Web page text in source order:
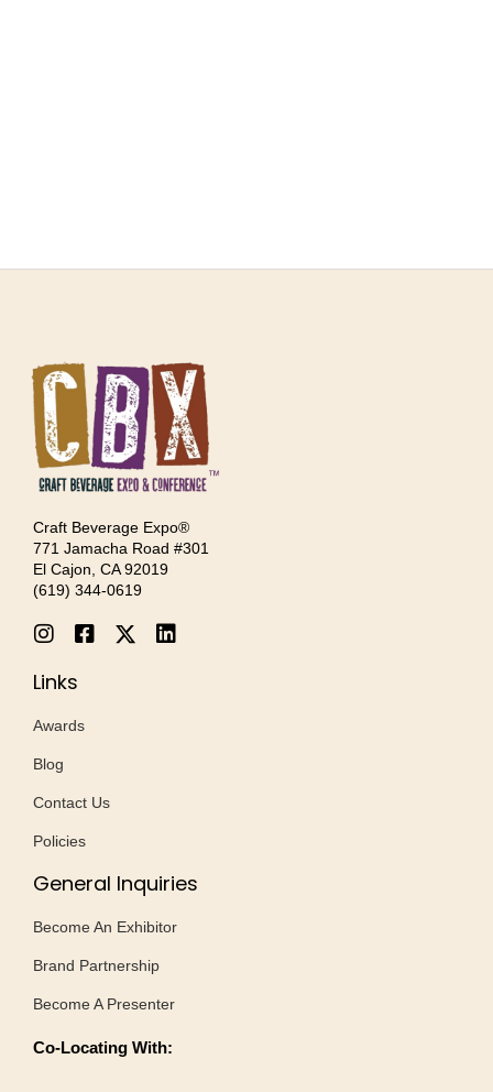
Craft Beverage Expo®
771 Jamacha Road #301
El Cajon, CA 92019
‪(619) 344-0619‬
Links
Awards
Blog
Contact Us
Policies
General Inquiries
Become An Exhibitor
Brand Partnership
Become A Presenter
Co-Locating With: